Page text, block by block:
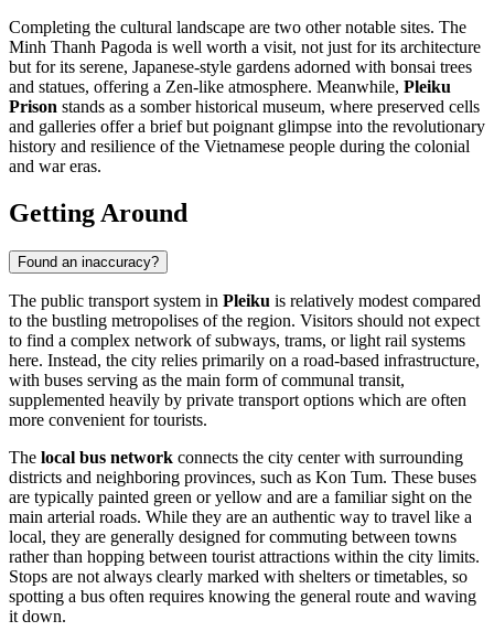
Completing the cultural landscape are two other notable sites. The
Minh Thanh Pagoda is well worth a visit, not just for its architecture
but for its serene, Japanese-style gardens adorned with bonsai trees
and statues, offering a Zen-like atmosphere. Meanwhile, Pleiku
Prison stands as a somber historical museum, where preserved cells
and galleries offer a brief but poignant glimpse into the revolutionary
history and resilience of the Vietnamese people during the colonial
and war eras.
Getting Around
Found an inaccuracy?
The public transport system in Pleiku is relatively modest compared
to the bustling metropolises of the region. Visitors should not expect
to find a complex network of subways, trams, or light rail systems
here. Instead, the city relies primarily on a road-based infrastructure,
with buses serving as the main form of communal transit,
supplemented heavily by private transport options which are often
more convenient for tourists.
The local bus network connects the city center with surrounding
districts and neighboring provinces, such as Kon Tum. These buses
are typically painted green or yellow and are a familiar sight on the
main arterial roads. While they are an authentic way to travel like a
local, they are generally designed for commuting between towns
rather than hopping between tourist attractions within the city limits.
Stops are not always clearly marked with shelters or timetables, so
spotting a bus often requires knowing the general route and waving
it down.